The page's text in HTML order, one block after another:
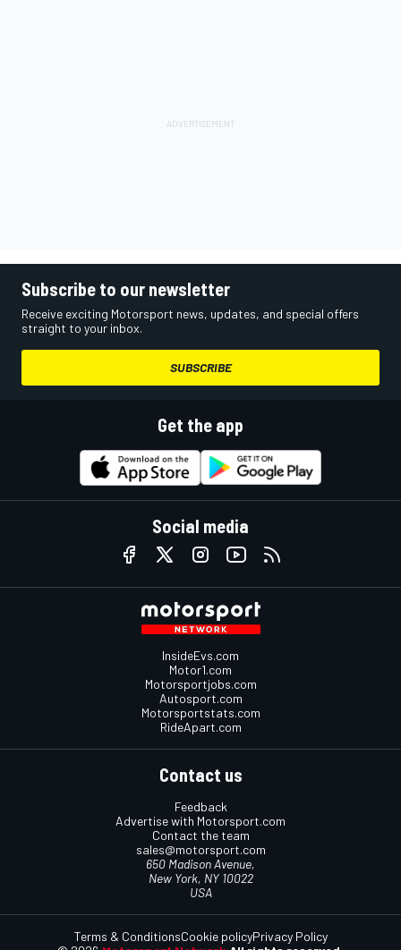
Subscribe to our newsletter
Receive exciting Motorsport news, updates, and special offers
straight to your inbox.
SUBSCRIBE
Get the app
Social media
InsideEvs.com
Motor1.com
Motorsportjobs.com
Autosport.com
Motorsportstats.com
RideApart.com
Contact us
Feedback
Advertise with Motorsport.com
Contact the team
sales@motorsport.com
650 Madison Avenue,
New York, NY 10022
USA
Terms & ConditionsCookie policyPrivacy Policy